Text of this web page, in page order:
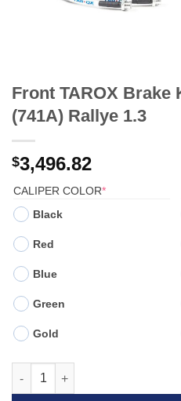
Front TAROX Brake
(741A) Rallye 1.3
$3,496.82
CALIPER COLOR*(REQUIRED)
Black
Red
Blue
Green
Gold
Front TAROX Brake Kit -